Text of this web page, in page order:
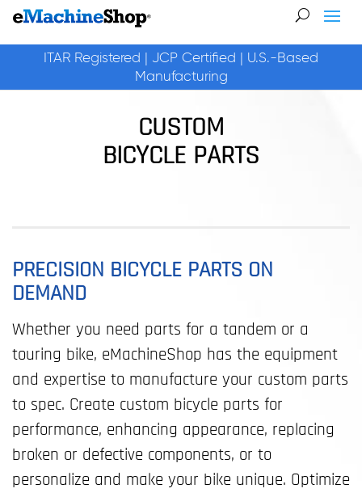
ITAR Registered | JCP Certified | U.S.-Based
Manufacturing
CUSTOM
BICYCLE PARTS
PRECISION BICYCLE PARTS ON
DEMAND
Whether you need parts for a tandem or a
touring bike, eMachineShop has the equipment
and expertise to manufacture your custom parts
to spec. Create custom bicycle parts for
performance, enhancing appearance, replacing
broken or defective components, or to
personalize and make your bike unique. Optimize